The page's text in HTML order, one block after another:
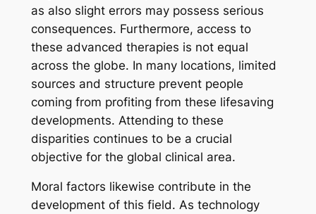
as also slight errors may possess serious
consequences. Furthermore, access to
these advanced therapies is not equal
across the globe. In many locations, limited
sources and structure prevent people
coming from profiting from these lifesaving
developments. Attending to these
disparities continues to be a crucial
objective for the global clinical area.
Moral factors likewise contribute in the
development of this field. As technology